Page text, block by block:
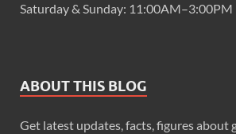
Saturday & Sunday: 11:00AM–3:00PM
ABOUT THIS BLOG
Get latest updates, facts, figures about